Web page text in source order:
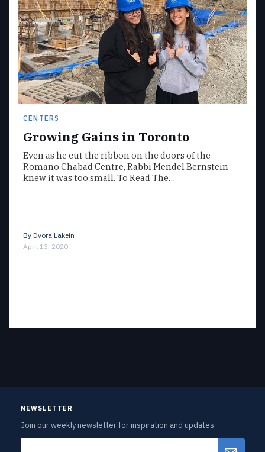
CENTERS
Growing Gains in Toronto
Even as he cut the ribbon on the doors of the
Romano Chabad Centre, Rabbi Mendel Bernstein
knew it was too small. To Read The…
By Dvora Lakein
April 13, 2020
NEWSLETTER
Join our weekly newsletter for inspiration and updates